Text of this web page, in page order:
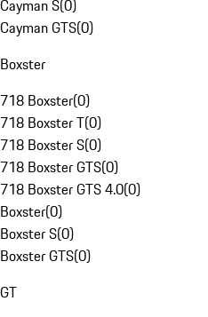
Cayman S(0)
Cayman GTS(0)
Boxster
718 Boxster(0)
718 Boxster T(0)
718 Boxster S(0)
718 Boxster GTS(0)
718 Boxster GTS 4.0(0)
Boxster(0)
Boxster S(0)
Boxster GTS(0)
GT